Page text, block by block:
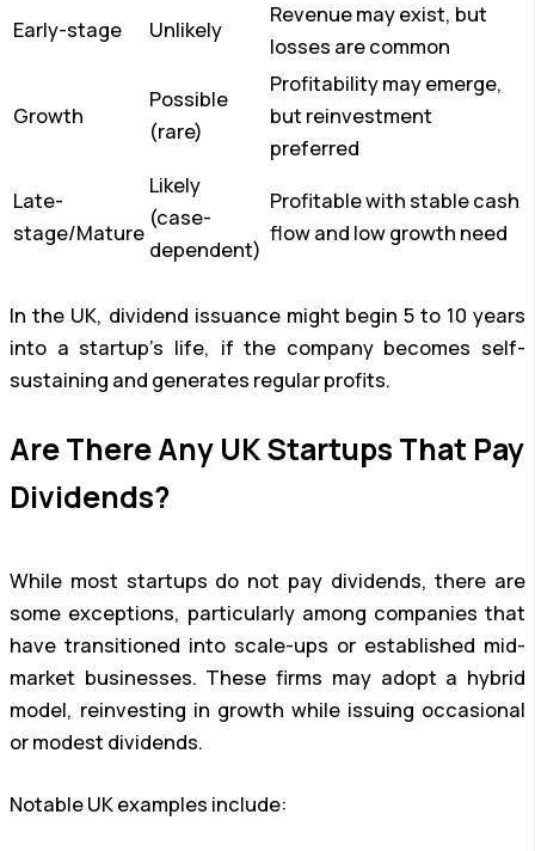
Early-stage
Unlikely
Revenue may exist, but
losses are common
Growth
Possible
(rare)
Profitability may emerge,
but reinvestment
preferred
Late-
stage/Mature
Likely
(case-
dependent)
Profitable with stable cash
flow and low growth need
In the UK, dividend issuance might begin 5 to 10 years
into a startup’s life, if the company becomes self-
sustaining and generates regular profits.
Are There Any UK Startups That Pay
Dividends?
While most startups do not pay dividends, there are
some exceptions, particularly among companies that
have transitioned into scale-ups or established mid-
market businesses. These firms may adopt a hybrid
model, reinvesting in growth while issuing occasional
or modest dividends.
Notable UK examples include: